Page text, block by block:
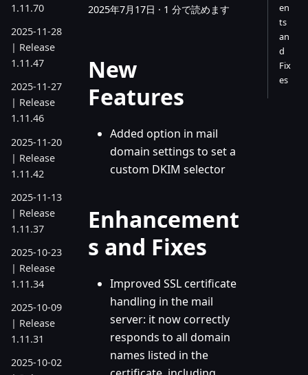
1.11.70
2025-11-28
| Release
1.11.47
2025-11-27
| Release
1.11.46
2025-11-20
| Release
1.11.42
2025-11-13
| Release
1.11.37
2025-10-23
| Release
1.11.34
2025-10-09
| Release
1.11.31
2025-10-02
2025年7月17日 · 1 分で読めます
New
Features
Added option in mail
domain settings to set a
custom DKIM selector
Enhancement
s and Fixes
Improved SSL certificate
handling in the mail
server: it now correctly
responds to all domain
names listed in the
en
ts
an
d
Fix
es